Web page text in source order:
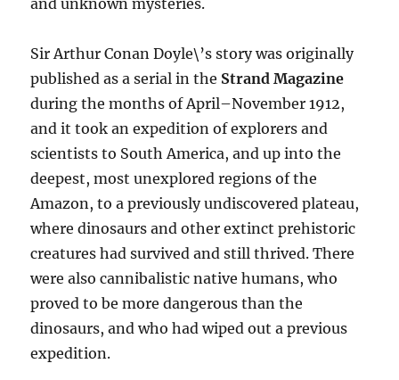
and unknown mysteries.
Sir Arthur Conan Doyle\’s story was originally
published as a serial in the Strand Magazine
during the months of April–November 1912,
and it took an expedition of explorers and
scientists to South America, and up into the
deepest, most unexplored regions of the
Amazon, to a previously undiscovered plateau,
where dinosaurs and other extinct prehistoric
creatures had survived and still thrived. There
were also cannibalistic native humans, who
proved to be more dangerous than the
dinosaurs, and who had wiped out a previous
expedition.